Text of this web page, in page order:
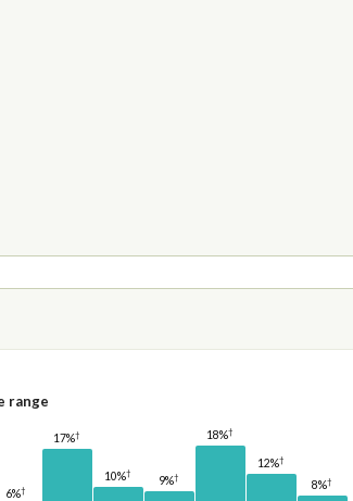
range
6%†
17%†
10%†
9%†
18%†
12%†
8%†